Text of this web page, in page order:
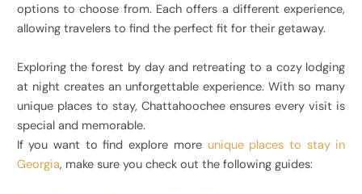
options to choose from. Each offers a different experience,
allowing travelers to find the perfect fit for their getaway.
Exploring the forest by day and retreating to a cozy lodging
at night creates an unforgettable experience. With so many
unique places to stay, Chattahoochee ensures every visit is
special and memorable.
If you want to find explore more unique places to stay in
Georgia, make sure you check out the following guides: